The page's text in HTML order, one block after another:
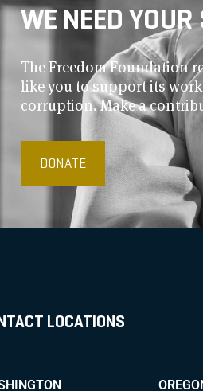
WE NEED
The Freedom Foundation
like you to support its
corruption. Make a
DONATE
LOCATIONS